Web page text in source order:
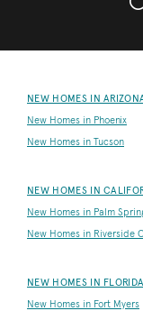
NEW HOMES IN
New Homes in Phoenix
New Homes in Tucson
NEW HOMES IN
New Homes in Palm
New Homes in Riverside
NEW HOMES IN FLORIDA
New Homes in Fort Myers